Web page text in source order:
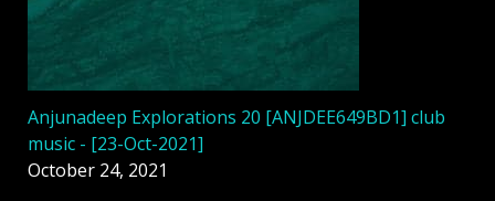
Anjunadeep Explorations 20 [ANJDEE649BD1] club
music - [23-Oct-2021]
October 24, 2021